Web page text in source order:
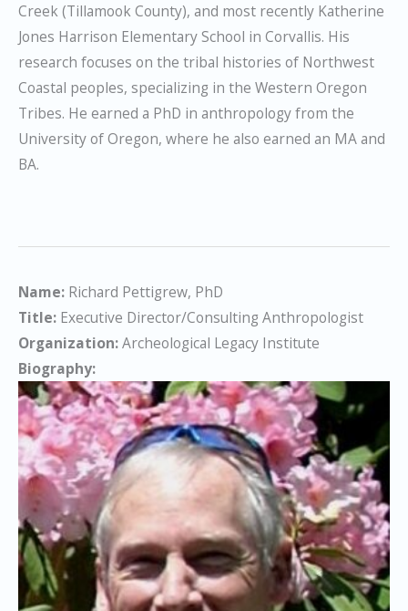
Creek (Tillamook County), and most recently Katherine
Jones Harrison Elementary School in Corvallis. His
research focuses on the tribal histories of Northwest
Coastal peoples, specializing in the Western Oregon
Tribes. He earned a PhD in anthropology from the
University of Oregon, where he also earned an MA and
BA.
Name: Richard Pettigrew, PhD
Title: Executive Director/Consulting Anthropologist
Organization:Archeological Legacy Institute
Biography: